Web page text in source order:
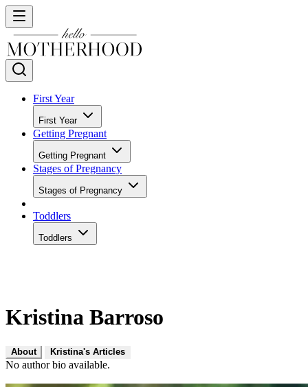
First Year
First Year
Getting Pregnant
Getting Pregnant
Stages of Pregnancy
Stages of Pregnancy
Toddlers
Toddlers
Kristina Barroso
About Kristina's Articles
No author bio available.